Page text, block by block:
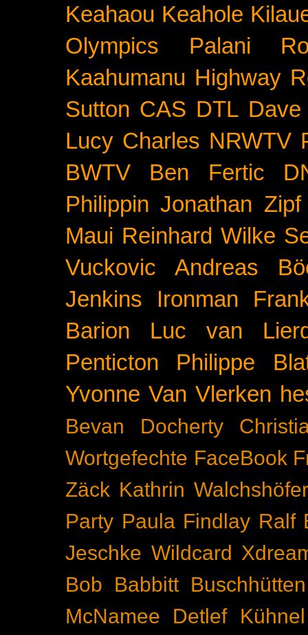
Keahaou Keahole
Olympics
Palani
Kaahumanu Highway
Sutton CAS DTL
Lucy Charles NRWTV
BWTV
Ben Fertic
Philippin Jonathan Zipf
Maui Reinhard Wilke
Vuckovic
Andreas
Jenkins
Ironman
Barion
Luc van
Penticton
Philippe
Yvonne Van Vlerken
Bevan Docherty
Wortgefechte FaceBook
Zäck Kathrin Walchshöfer
Party Paula Findlay Ralf
Jeschke Wildcard
Bob Babbitt Buschhütten
McNamee
Detlef Kühnel